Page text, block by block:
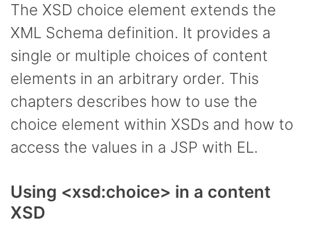
The XSD choice element extends the
XML Schema definition. It provides a
single or multiple choices of content
elements in an arbitrary order. This
chapters describes how to use the
choice element within XSDs and how to
access the values in a JSP with EL.
Using <xsd:choice> in a content
XSD